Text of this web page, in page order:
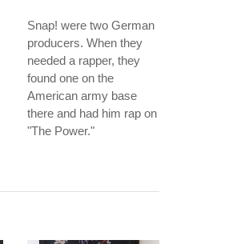
Snap! were two German
producers. When they
needed a rapper, they
found one on the
American army base
there and had him rap on
"The Power."